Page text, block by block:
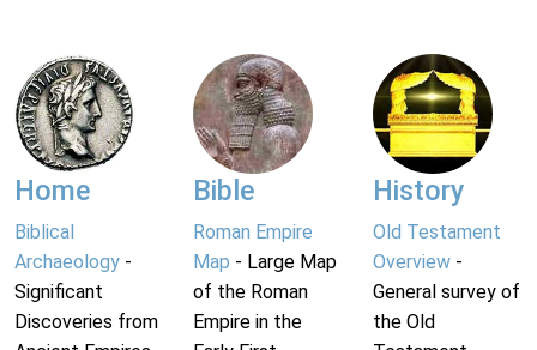
Home
Biblical
Archaeology -
Significant
Discoveries from
Bible
Roman Empire
Map - Large Map
of the Roman
Empire in the
History
Old Testament
Overview-
General survey of
the Old